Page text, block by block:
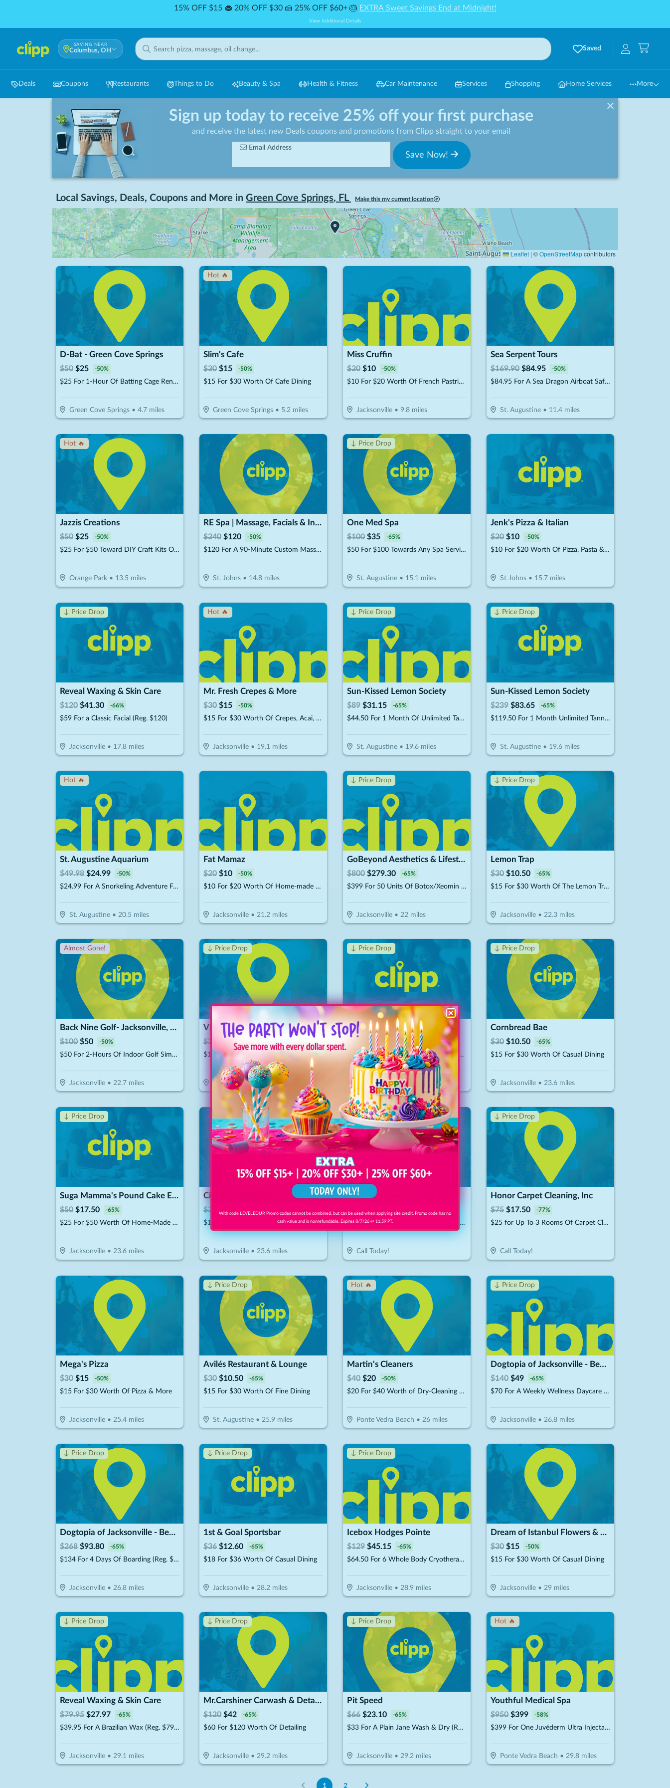
15% OFF $15 🧁 20% OFF $30 🍰 25% OFF $60+ 🎂 EXTRA Sweet Savings End at Midnight!
View Additional Details
SAVING NEAR
Columbus, OH Saved
Deals Coupons Restaurants Things to Do Beauty & Spa Health & Fitness Car Maintenance Services Shopping Home Services More
Sign up today to receive 25% off your first purchase
and receive the latest new Deals coupons and promotions from Clipp straight to your email
Email Address
Save Now!
Local Savings, Deals, Coupons and More in Green Cove Springs, FL Make this my current location
Leaflet | ©OpenStreetMapcontributors
D-Bat - Green Cove Springs
$50 $25 -50%
$25 For 1-Hour Of Batting Cage Rental (Reg. $50)
Green Cove Springs• 4.7miles
Hot 🔥
Slim's Cafe
$30 $15 -50%
$15 For $30 Worth Of Cafe Dining
Green Cove Springs• 5.2miles
Miss Cruffin
$20 $10 -50%
$10 For $20 Worth Of French Pastries & More
Jacksonville• 9.8miles
Sea Serpent Tours
$169.90 $84.95 -50%
$84.95 For A Sea Dragon Airboat Safari For 2 People (Reg. $169.90)
St. Augustine• 11.4miles
Hot 🔥
Jazzis Creations
$50 $25 -50%
$25 For $50 Toward DIY Craft Kits Or Workshops
Orange Park• 13.5 miles
RE Spa | Massage, Facials & Infrared Sauna
$240 $120 -50%
$120 For A 90-Minute Custom Massage & 40-Minute Private Infrared Sauna (Reg. $240)
St. Johns• 14.8miles
↓ Price Drop
One Med Spa
$100 $35 -65%
$50 For $100 Towards Any Spa Service
St. Augustine• 15.1 miles
Jenk's Pizza & Italian
$20 $10 -50%
$10 For $20 Worth Of Pizza, Pasta & More
St Johns• 15.7miles
↓ Price Drop
Reveal Waxing & Skin Care
$120 $41.30 -66%
$59 For a Classic Facial (Reg. $120)
Jacksonville• 17.8miles
Hot 🔥
Mr. Fresh Crepes & More
$30 $15 -50%
$15 For $30 Worth Of Crepes, Acai, Juices & Smoothies
Jacksonville• 19.1 miles
↓ Price Drop
Sun-Kissed Lemon Society
$89 $31.15 -65%
$44.50 For 1 Month Of Unlimited Tanning (Reg. $89)
St. Augustine• 19.6miles
↓ Price Drop
Sun-Kissed Lemon Society
$239 $83.65 -65%
$119.50 For 1 Month Unlimited Tanning & More Glow Society Plus Membership (Reg. $239)
St. Augustine• 19.6miles
Hot 🔥
St. Augustine Aquarium
$49.98 $24.99 -50%
$24.99 For A Snorkeling Adventure For 1 Child Or Adult (Reg. $49.98)
St. Augustine• 20.5 miles
Fat Mamaz
$20 $10 -50%
$10 For $20 Worth Of Home-made MTO Meals
Jacksonville• 21.2miles
↓ Price Drop
GoBeyond Aesthetics & Lifestyle Medicine
$800 $279.30 -65%
$399 For 50 Units Of Botox/Xeomin Plus 3D Face & Skin Analysis - New Patients Only (Reg. $800)
Jacksonville• 22miles
↓ Price Drop
Lemon Trap
$30 $10.50 -65%
$15 For $30 Worth Of The Lemon Trap Beverages & Desserts
Jacksonville• 22.3miles
Almost Gone!
Back Nine Golf- Jacksonville, FL - Lakewood
$100 $50 -50%
$50 For 2-Hours Of Indoor Golf Simulator For Up To 4 People (Reg. $100)
Jacksonville• 22.7miles
↓ Price Drop
Video Game Rescue
$30 10.50
$15 For $30 Worth Of In Store Merchandise
Jacksonville• 22.9miles
↓ Price Drop
Diamond Billiards
7 - 65%
$10 For 1-Hour Of Billiards For Up To 4 Players Per Pool Table (Reg. $20)
Jacksonville•23 miles
↓ Price Drop
Cornbread Bae
$30 $10.50 -65%
$15 For $30 Worth Of Casual Dining
Jacksonville• 23.6miles
↓ Price Drop
Suga Mamma's Pound Cake Experience!!
$50 $17.50 -65%
$25 For $50 Worth Of Home-Made Pound Cakes On A Stick
Jacksonville• 23.6miles
Ciao Trattoria Italiana
$30 $15
$15 For $30 Worth Of Italian Cuisine
Jacksonville• 23.6miles
↓ Price Drop
Honor Carpet Cleaning, Inc
$ 150 $ 34.30
$49 for Up To 6 Rooms Of Carpet Cleaning (Reg. $150)
Call Today!
↓ Price Drop
Honor Carpet Cleaning, Inc
$75 $17.50 -77%
$25 for Up To 3 Rooms Of Carpet Cleaning (Reg. $75)
Call Today!
Mega's Pizza
$30 $15 -50%
$15 For $30 Worth Of Pizza & More
Jacksonville• 25.4miles
↓ Price Drop
Avilés Restaurant & Lounge
$30 $10.50 -65%
$15 For $30 Worth Of Fine Dining
St. Augustine• 25.9 miles
Hot 🔥
Martin's Cleaners
$40 $20 -50%
$20 For $40 Worth of Dry-Cleaning Services
Ponte Vedra Beach • 26miles
↓ Price Drop
Dogtopia of Jacksonville - Beach Blvd
$140 $49 -65%
$70 For A Weekly Wellness Daycare (Reg. $140) (New Clients Only)
Jacksonville• 26.8miles
↓ Price Drop
Dogtopia of Jacksonville - Beach Blvd
$268 $93.80 -65%
$134 For 4 Days Of Boarding (Reg. $268) (New Clients Only)
Jacksonville• 26.8miles
↓ Price Drop
1st & Goal Sportsbar
$36 $12.60 -65%
$18 For $36 Worth Of Casual Dining
Jacksonville• 28.2miles
↓ Price Drop
Icebox Hodges Pointe
$129 $45.15 -65%
$64.50 For 6 Whole Body Cryotherapy Sessions (Reg. $129) New Clients Only
Jacksonville• 28.9 miles
Dream of Istanbul Flowers & Cafe
$30 $15 -50%
$15 For $30 Worth Of Casual Dining
Jacksonville• 29 miles
↓ Price Drop
Reveal Waxing & Skin Care
$79.95 $27.97 -65%
$39.95 For A Brazilian Wax (Reg. $79.95)
Jacksonville• 29.1 miles
↓ Price Drop
Mr.Carshiner Carwash & Detailing
$120 $42 -65%
$60 For $120 Worth Of Detailing
Jacksonville• 29.2miles
↓ Price Drop
Pit Speed
$66 $23.10 -65%
$33 For A Plain Jane Wash & Dry (Reg. $66)
Jacksonville• 29.2miles
Hot 🔥
Youthful Medical Spa
$950 $399 -58%
$399 For One Juvéderm Ultra Injectable Filler With A Facial Injectable Consultation (Reg. $950) (New Clients Only)
Ponte Vedra Beach • 29.8miles
1 2
With code LEVELEDUP. Promo codes cannot be combined, but can be used when applying site credit. Promo code has no
cash value and is nonrefundable. Expires 8/7/26 @ 11:59 PT.